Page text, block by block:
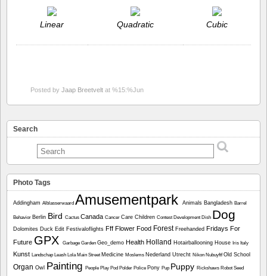
Linear Quadratic Cubic
Posted by Jaap Breetvelt at %15:%Jun
Search
Photo Tags
Addingham Alblasserwaard Amusementpark Animals Bangladesh Barrel
Behavior Berlin Bird Cactus Canada Cancer Care Children Contest Development Dish Dog
Dolomites Duck Edit Festivaloflights Fff Flower Food Forest Freehanded Fridays For
Future GPX Garbage Garden Geo_demo Health Holland Hotairballooning House Iris Italy
Kunst Landschap Leash Lola Main Street Medicine Moslems Nederland Utrecht Nikon NubuyftfOld School
Organ Owl Painting People Play Pod Polder Police Pony Pup Puppy Rickshaws Robot Seed